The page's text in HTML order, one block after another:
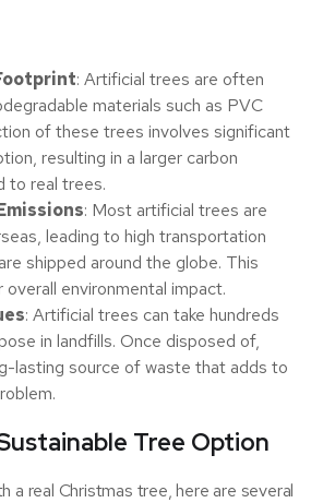
: Artificial trees are often
materials such as PVC
of these trees involves significant
resulting in a larger carbon
to real trees.
: Most artificial trees are
leading to high transportation
shipped around the globe. This
environmental impact.
: Artificial trees can take hundreds
in landfills. Once disposed of,
lasting source of waste that adds to
Tree Option
a real Christmas tree, here are several